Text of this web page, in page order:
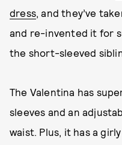
dress, and they’ve
and re-invented it for
the short-sleeved
The Valentina has
sleeves and an
waist. Plus, it has a